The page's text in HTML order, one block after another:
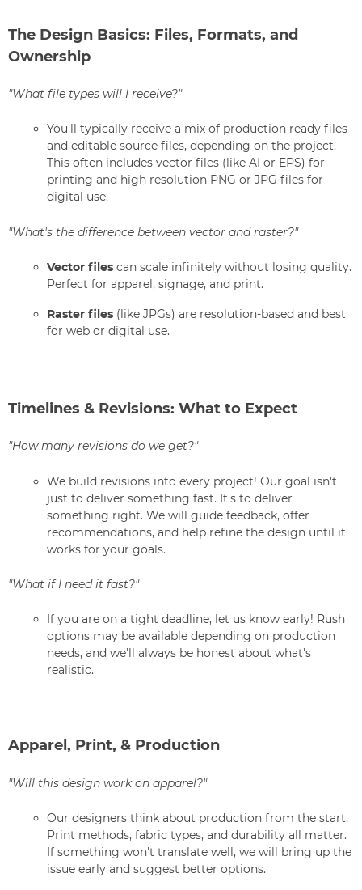
The Design Basics: Files, Formats, and
Ownership
"What file types will I receive?"
You'll typically receive a mix of production ready files
and editable source files, depending on the project.
This often includes vector files (like AI or EPS) for
printing and high resolution PNG or JPG files for
digital use.
"What's the difference between vector and raster?"
Vector files can scale infinitely without losing quality.
Perfect for apparel, signage, and print.
Raster files (like JPGs) are resolution-based and best
for web or digital use.
Timelines & Revisions: What to Expect
"How many revisions do we get?"
We build revisions into every project! Our goal isn't
just to deliver something fast. It's to deliver
something right. We will guide feedback, offer
recommendations, and help refine the design until it
works for your goals.
"What if I need it fast?"
If you are on a tight deadline, let us know early! Rush
options may be available depending on production
needs, and we'll always be honest about what's
realistic.
Apparel, Print, & Production
"Will this design work on apparel?"
Our designers think about production from the start.
Print methods, fabric types, and durability all matter.
If something won't translate well, we will bring up the
issue early and suggest better options.